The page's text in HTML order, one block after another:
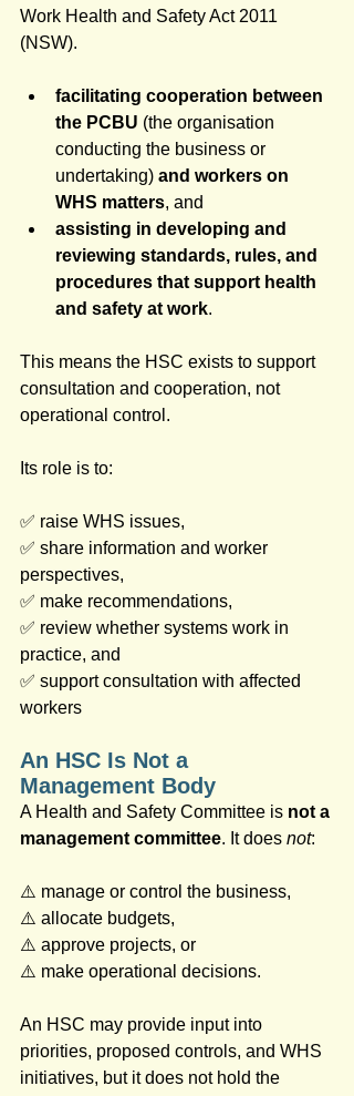
Work Health and Safety Act 2011
(NSW).
facilitating cooperation between
the PCBU (the organisation
conducting the business or
undertaking) and workers on
WHS matters, and
assisting in developing and
reviewing standards, rules, and
procedures that support health
and safety at work.
This means the HSC exists to support
consultation and cooperation, not
operational control.
Its role is to:
✅ raise WHS issues,
✅ share information and worker
perspectives,
✅ make recommendations,
✅ review whether systems work in
practice, and
✅ support consultation with affected
workers
An HSC Is Not a
Management Body
A Health and Safety Committee is not a
management committee. It does not:
⚠️ manage or control the business,
⚠️ allocate budgets,
⚠️ approve projects, or
⚠️ make operational decisions.
An HSC may provide input into
priorities, proposed controls, and WHS
initiatives, but it does not hold the